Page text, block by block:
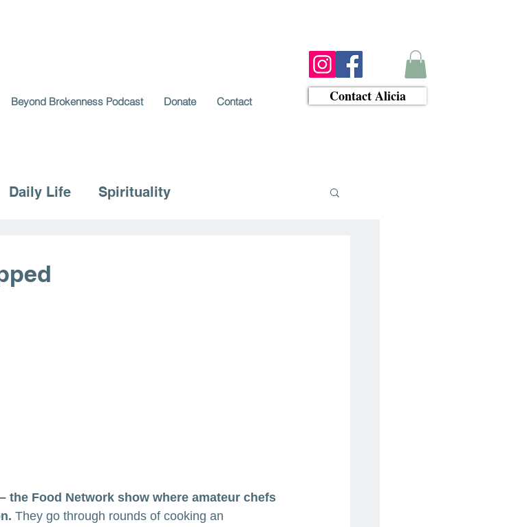
Beyond Brokenness Podcast Donate Contact Contact Alicia
Daily Life Spirituality
the Food Network show where amateur chefs
They go through rounds of cooking an